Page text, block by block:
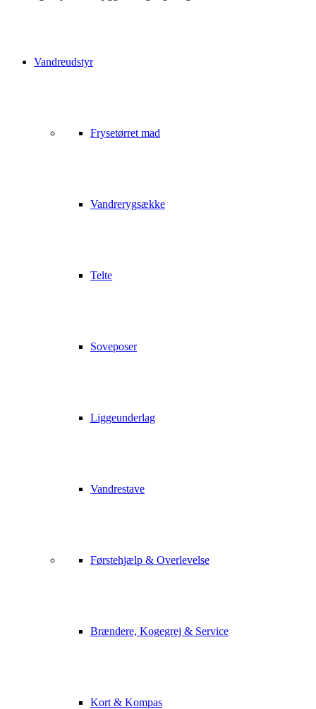
Vandreudstyr
Frysetørret mad
Vandrerygsække
Telte
Soveposer
Liggeunderlag
Vandrestave
Førstehjælp & Overlevelse
Brændere, Kogegrej & Service
Kort & Kompas